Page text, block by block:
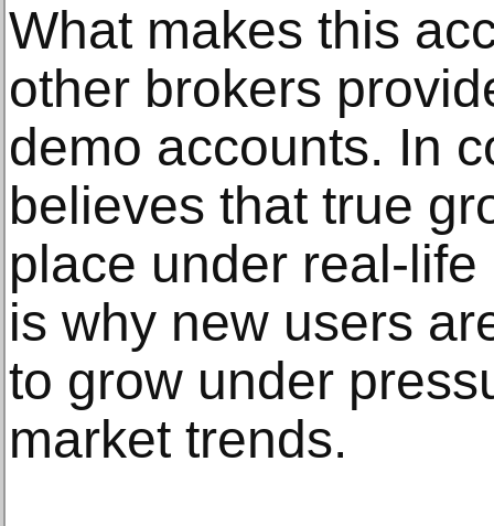
What makes this
other brokers
demo accounts. In
believes that true
place under real-
is why new users
to grow under
market trends.